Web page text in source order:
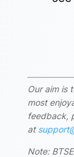
Our aim is
most
feedback,
at
Note: